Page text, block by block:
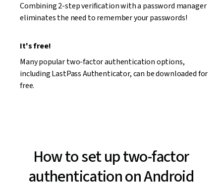
Combining 2-step verification with a password manager
eliminates the need to remember your passwords!
It's free!
Many popular two-factor authentication options,
including LastPass Authenticator, can be downloaded for
free.
How to set up two-factor
authentication on Android